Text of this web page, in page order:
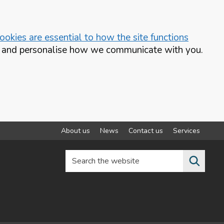
are essential to how the site functions
personalise how we communicate with you.
About us News Contact us Services
Search the website